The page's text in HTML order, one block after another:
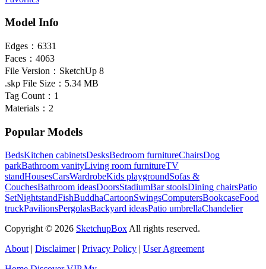
Model Info
Edges： 6331
Faces： 4063
File Version： SketchUp 8
.skp File Size： 5.34 MB
Tag Count： 1
Materials： 2
Popular Models
BedsKitchen cabinetsDesksBedroom furnitureChairsDog
parkBathroom vanityLiving room furnitureTV
standHousesCarsWardrobeKids playgroundSofas &
CouchesBathroom ideasDoorsStadiumBar stoolsDining chairsPatio
SetNightstandFishBuddhaCartoonSwingsComputersBookcaseFood
truckPavilionsPergolasBackyard ideasPatio umbrellaChandelier
Copyright © 2026 SketchupBox All rights reserved.
About | Disclaimer| Privacy Policy | User Agreement